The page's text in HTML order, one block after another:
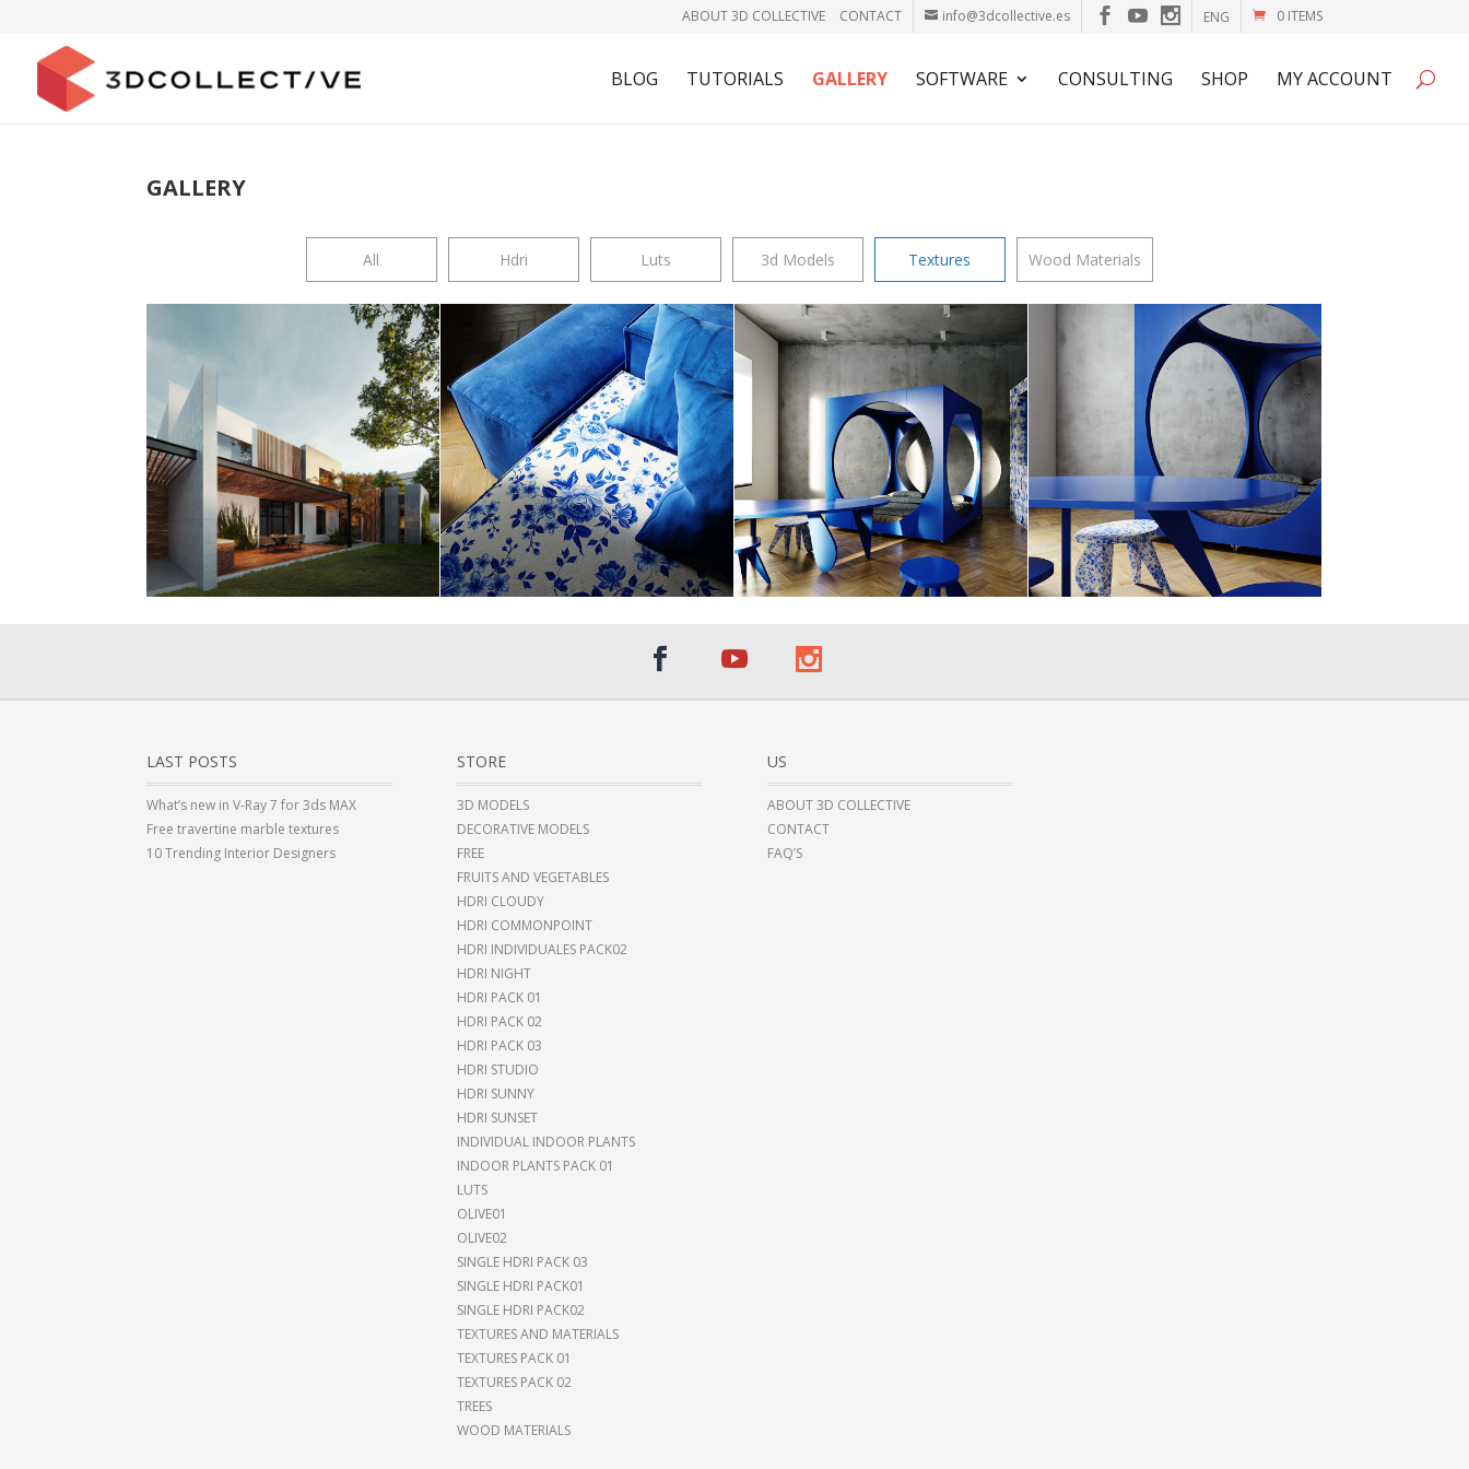
0 ITEMS
ENG
info@3dcollective.es
ABOUT 3D COLLECTIVE CONTACT
BLOG TUTORIALS GALLERY SOFTWARE CONSULTING SHOP MY ACCOUNT
GALLERY
All Hdri Luts 3d Models Textures Wood Materials
LAST POSTS
What’s new in V-Ray 7 for 3ds MAX
Free travertine marble textures
10 Trending Interior Designers
STORE
3D MODELS
DECORATIVE MODELS
FREE
FRUITS AND VEGETABLES
HDRI CLOUDY
HDRI COMMONPOINT
HDRI INDIVIDUALES PACK02
HDRI NIGHT
HDRI PACK 01
HDRI PACK 02
HDRI PACK 03
HDRI STUDIO
HDRI SUNNY
HDRI SUNSET
INDIVIDUAL INDOOR PLANTS
INDOOR PLANTS PACK 01
LUTS
OLIVE01
OLIVE02
SINGLE HDRI PACK 03
SINGLE HDRI PACK01
SINGLE HDRI PACK02
TEXTURES AND MATERIALS
TEXTURES PACK 01
TEXTURES PACK 02
TREES
WOOD MATERIALS
US
ABOUT 3D COLLECTIVE
CONTACT
FAQ’S